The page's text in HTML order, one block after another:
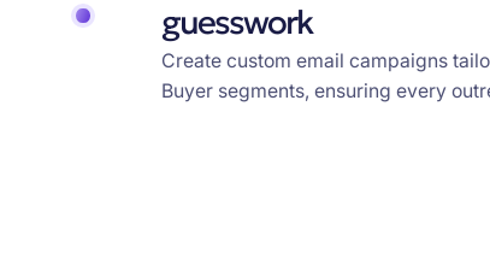
guesswork
Create custom email campaigns
Buyer segments, ensuring every